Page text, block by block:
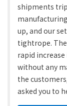
shipments
up, and our
tightrope.
rapid
without any
the
asked you to